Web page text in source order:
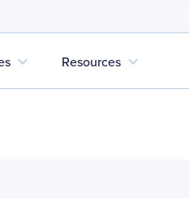
expand_more Resources expand_more